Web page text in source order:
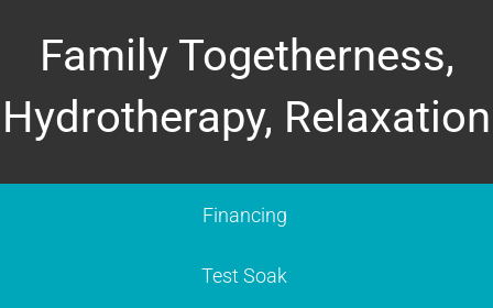
Family Togetherness,
Hydrotherapy, Relaxation
Financing
Test Soak